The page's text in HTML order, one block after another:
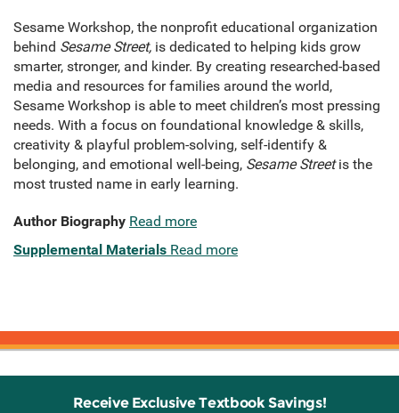
Sesame Workshop, the nonprofit educational organization
behind Sesame Street, is dedicated to helping kids grow
smarter, stronger, and kinder. By creating researched-based
media and resources for families around the world,
Sesame Workshop is able to meet children’s most pressing
needs. With a focus on foundational knowledge & skills,
creativity & playful problem-solving, self-identify &
belonging, and emotional well-being, Sesame Streetis the
most trusted name in early learning.
Author Biography Read more
Supplemental Materials Read more
Receive Exclusive Textbook Savings!